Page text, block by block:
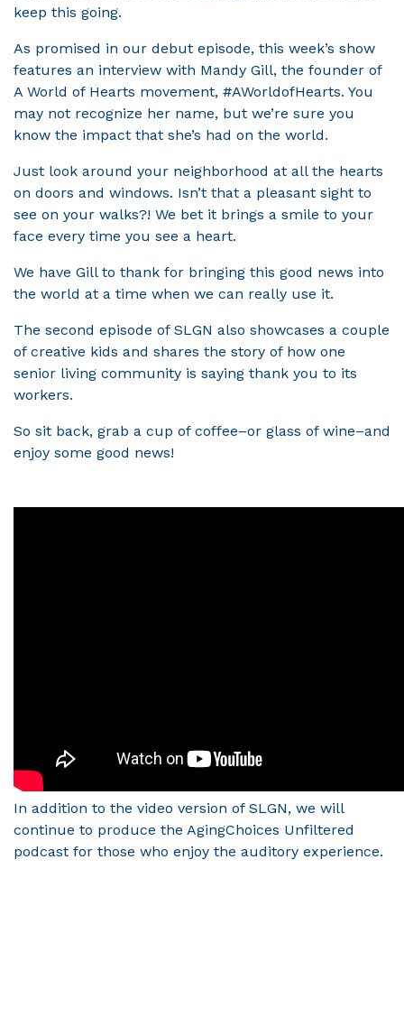
keep this going.
As promised in our debut episode, this week’s show
features an interview with Mandy Gill, the founder of
A World of Hearts movement, #AWorldofHearts. You
may not recognize her name, but we’re sure you
know the impact that she’s had on the world.
Just look around your neighborhood at all the hearts
on doors and windows. Isn’t that a pleasant sight to
see on your walks?! We bet it brings a smile to your
face every time you see a heart.
We have Gill to thank for bringing this good news into
the world at a time when we can really use it.
The second episode of SLGN also showcases a couple
of creative kids and shares the story of how one
senior living community is saying thank you to its
workers.
So sit back, grab a cup of coffee–or glass of wine–and
enjoy some good news!
In addition to the video version of SLGN, we will
continue to produce the AgingChoices Unfiltered
podcast for those who enjoy the auditory experience.